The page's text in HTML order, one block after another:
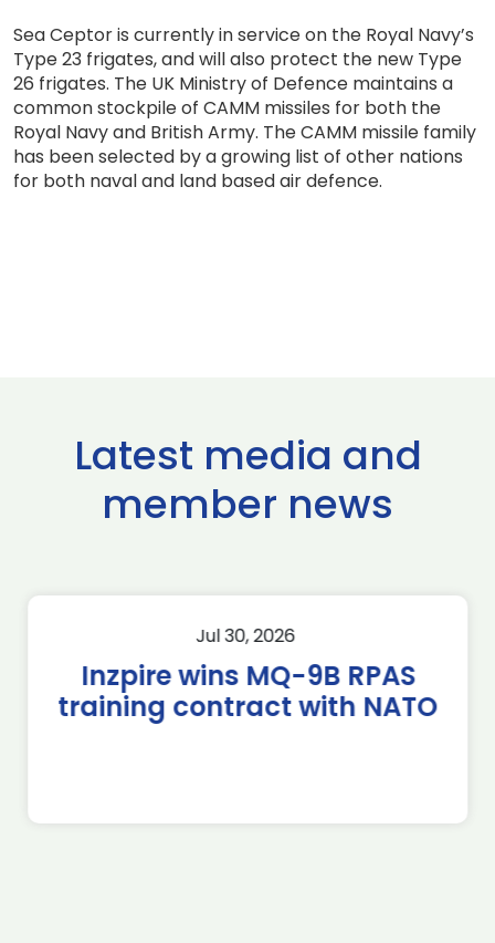
Sea Ceptor is currently in service on the Royal Navy’s
Type 23 frigates, and will also protect the new Type
26 frigates. The UK Ministry of Defence maintains a
common stockpile of CAMM missiles for both the
Royal Navy and British Army. The CAMM missile family
has been selected by a growing list of other nations
for both naval and land based air defence.
Latest media and
member news
Jul 30, 2026
Inzpire wins MQ-9B RPAS
training contract with NATO